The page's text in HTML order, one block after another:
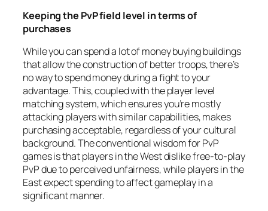
Keeping the PvP field level in terms of
purchases
While you can spend a lot of money buying buildings
that allow the construction of better troops, there’s
no way to spend money during a fight to your
advantage. This, coupled with the player level
matching system, which ensures you’re mostly
attacking players with similar capabilities, makes
purchasing acceptable, regardless of your cultural
background. The conventional wisdom for PvP
games is that players in the West dislike free-to-play
PvP due to perceived unfairness, while players in the
East expect spending to affect gameplay in a
significant manner.